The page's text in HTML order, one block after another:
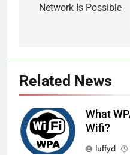
Network Is Possible
Related News
What
Wifi?
luffyd